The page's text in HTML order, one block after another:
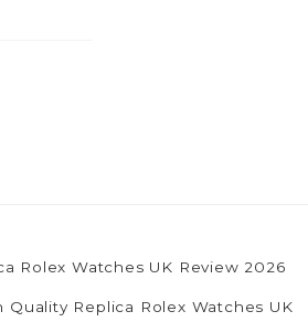
Rolex Watches UK Review 2026
Quality Replica Rolex Watches UK